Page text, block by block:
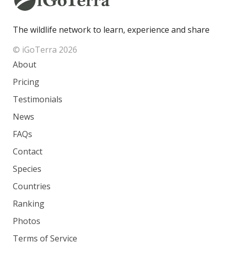
The wildlife network to learn, experience and share
© iGoTerra 2026
About
Pricing
Testimonials
News
FAQs
Contact
Species
Countries
Ranking
Photos
Terms of Service